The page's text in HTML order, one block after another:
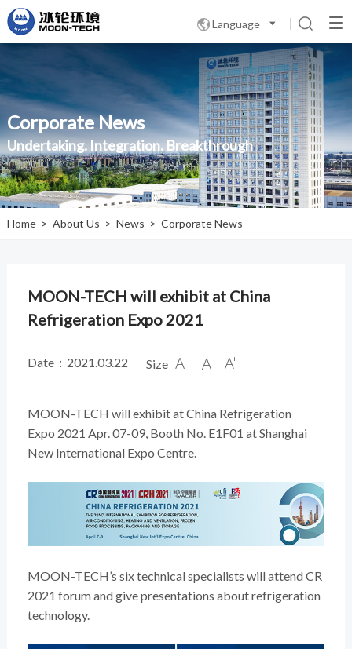
Language 
Corporate News
Undertaking. Integration. Breakthrough
Home > About Us > News > Corporate News
MOON-TECH will exhibit at China
Refrigeration Expo 2021
Date：2021.03.22 Size   
MOON-TECH will exhibit at China Refrigeration
Expo 2021 Apr. 07-09, Booth No. E1F01 at Shanghai
New International Expo Centre.
MOON-TECH’s six technical specialists will attend CR
2021 forum and give presentations about refrigeration
technology.